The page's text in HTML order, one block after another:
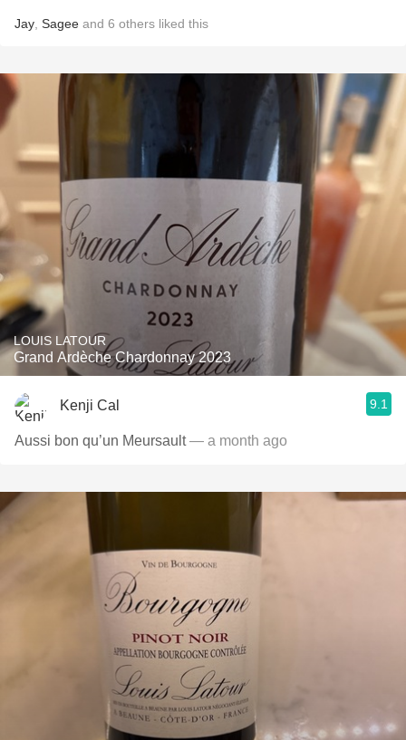
Jay Sagee and 6 others liked this
LOUIS LATOUR
Grand Ardèche Chardonnay 2023
Kenji Cal 9.1
Aussi bon qu’un Meursault— a month ago